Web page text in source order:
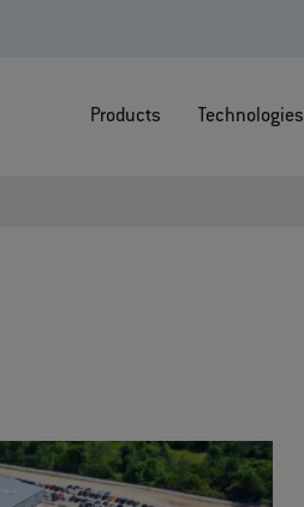
Products Technologies